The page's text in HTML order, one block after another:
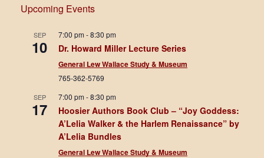
Upcoming Events
SEP
10
7:00 pm-8:30 pm
Dr. Howard Miller Lecture Series
General Lew Wallace Study & Museum
765-362-5769
SEP
17
7:00 pm-8:30 pm
Hoosier Authors Book Club – “Joy Goddess:
A’Lelia Walker & the Harlem Renaissance” by
A’Lelia Bundles
General Lew Wallace Study & Museum